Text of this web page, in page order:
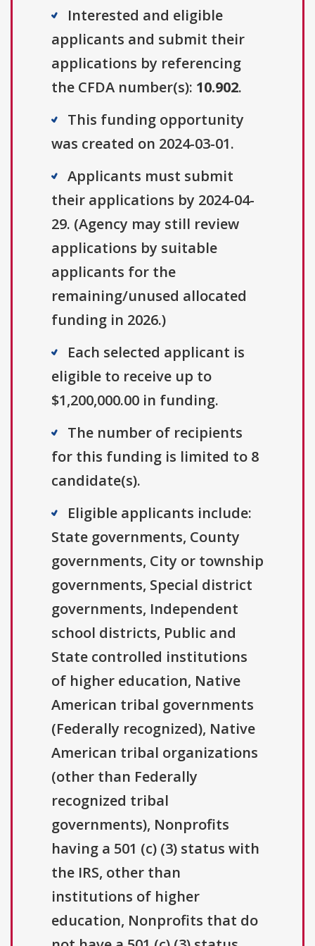
Interested and eligible
applicants and submit their
applications by referencing
the CFDA number(s): 10.902.
This funding opportunity
was created on 2024-03-01.
Applicants must submit
their applications by 2024-04-
29. (Agency may still review
applications by suitable
applicants for the
remaining/unused allocated
funding in 2026.)
Each selected applicant is
eligible to receive up to
$1,200,000.00 in funding.
The number of recipients
for this funding is limited to 8
candidate(s).
Eligible applicants include:
State governments, County
governments, City or township
governments, Special district
governments, Independent
school districts, Public and
State controlled institutions
of higher education, Native
American tribal governments
(Federally recognized), Native
American tribal organizations
(other than Federally
recognized tribal
governments), Nonprofits
having a 501 (c) (3) status with
the IRS, other than
institutions of higher
education, Nonprofits that do